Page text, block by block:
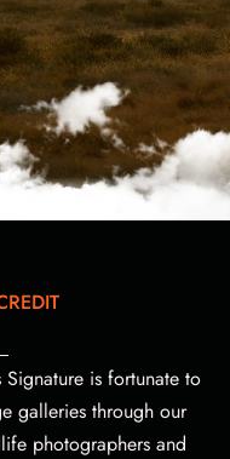
is fortunate to
galleries through our
photographers and